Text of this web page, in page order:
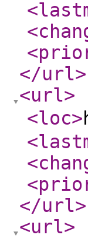
</url>
<url>
<loc>
</url>
<url>